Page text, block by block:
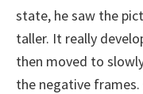
state, he saw the
taller. It really
then moved to
the negative